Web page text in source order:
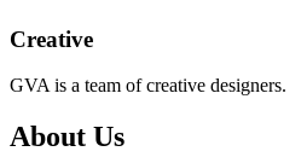
Creative
GVA is a team of creative designers.
About Us